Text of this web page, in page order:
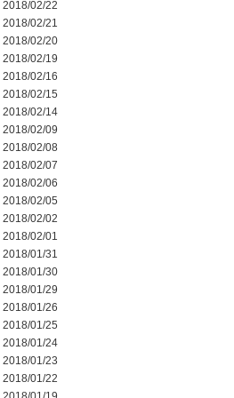
2018/02/22
2018/02/21
2018/02/20
2018/02/19
2018/02/16
2018/02/15
2018/02/14
2018/02/09
2018/02/08
2018/02/07
2018/02/06
2018/02/05
2018/02/02
2018/02/01
2018/01/31
2018/01/30
2018/01/29
2018/01/26
2018/01/25
2018/01/24
2018/01/23
2018/01/22